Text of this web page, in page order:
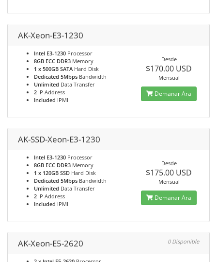
AK-Xeon-E3-1230
Intel E3-1230 Processor
8GB ECC DDR3 Memory
1 x 500GB SATA Hard Disk
Dedicated 5Mbps Bandwidth
Unlimited Data Transfer
2 IP Address
Included IPMI
Desde
$170.00 USD
Mensual
Demanar Ara
AK-SSD-Xeon-E3-1230
Intel E3-1230 Processor
8GB ECC DDR3 Memory
1 x 120GB SSD Hard Disk
Dedicated 5Mbps Bandwidth
Unlimited Data Transfer
2 IP Address
Included IPMI
Desde
$175.00 USD
Mensual
Demanar Ara
AK-Xeon-E5-2620 0 Disponible